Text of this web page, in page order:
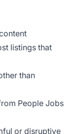
listings that
than
People Jobs
or disruptive